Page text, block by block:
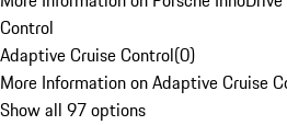
Control
Adaptive Cruise Control(0)
More Information on Adaptive Cruise
Show all 97 options